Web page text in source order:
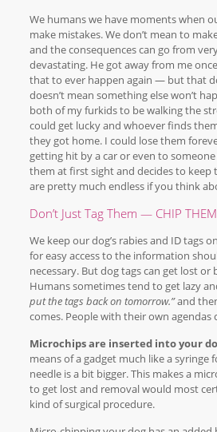
We humans we have moments when
make mistakes. We don’t mean to
and the consequences can go from
devastating. He got away from me
that to ever happen again — but that
doesn’t mean something else won’t
both of my furkids to be walking the
could get lucky and whoever finds
they got home. I could lose them
getting hit by a car or even to
them at first sight and decides to keep
are pretty much endless if you think
Don’t Just Tag Them — CHIP
We keep our dog’s rabies and ID tags
for easy access to the information
necessary. But dog tags can get lost
Humans sometimes tend to get lazy
put the tags back on tomorrow.”and
comes. People with their own agendas
Microchips are inserted into your
means of a gadget much like a syringe
needle is a bit bigger. This makes a
to get lost and removal would most
kind of surgical procedure.